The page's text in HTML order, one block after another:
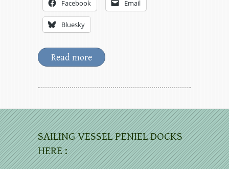
Facebook Email
Bluesky
Read more
SAILING VESSEL PENIEL DOCKS
HERE :